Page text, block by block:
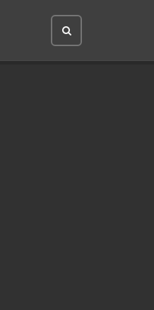
Open
site
search